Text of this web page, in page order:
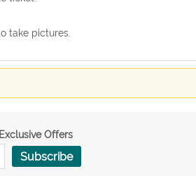
take pictures.
Offers
Subscribe